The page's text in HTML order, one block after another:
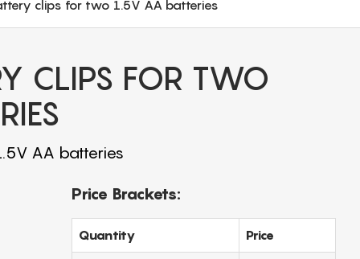
clips for two 1.5V AA batteries
CLIPS FOR TWO
AA batteries
Price Brackets:
Quantity Price